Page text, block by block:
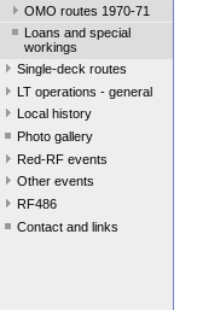
OMO routes 1970-71
Loans and special
workings
Single-deck routes
LT operations - general
Local history
Photo gallery
Red-RF events
Other events
RF486
Contact and links